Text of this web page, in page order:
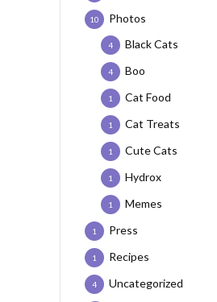
Photos
10
Black Cats
4
Boo
4
Cat Food
1
Cat Treats
1
Cute Cats
1
Hydrox
1
Memes
1
Press
1
Recipes
1
Uncategorized
4